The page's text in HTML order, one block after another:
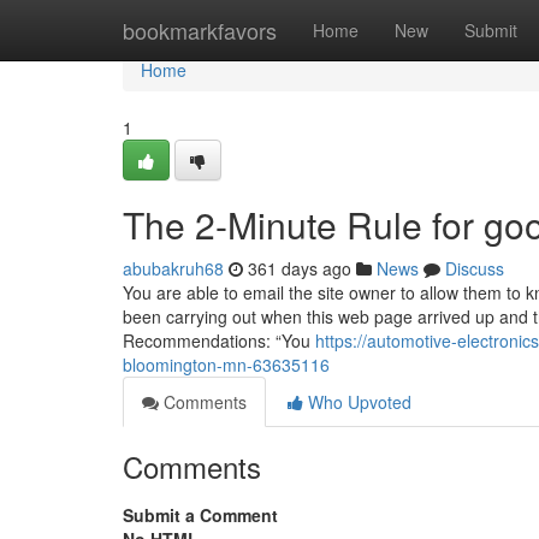
bookmarkfavors Home New Submit
Home
Home
1
The 2-Minute Rule for
abubakruh68 361 days ago News
Discuss
You are able to email the site owner to allow them to
been carrying out when this web page arrived up
Recommendations: “You https://automotive-
bloomington-mn-63635116
Comments
Who Upvoted
Comments
Submit a Comment